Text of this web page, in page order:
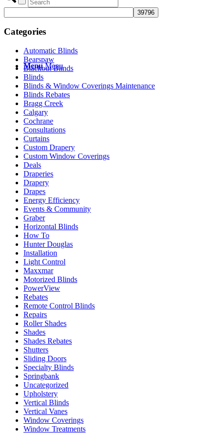
Menu Menu
Categories
Automatic Blinds
Bearspaw
Blackout Blinds
Blinds
Blinds & Window Coverings Maintenance
Blinds Rebates
Bragg Creek
Calgary
Cochrane
Consultations
Curtains
Custom Drapery
Custom Window Coverings
Deals
Draperies
Drapery
Drapes
Energy Efficiency
Events & Community
Graber
Horizontal Blinds
How To
Hunter Douglas
Installation
Light Control
Maxxmar
Motorized Blinds
PowerView
Rebates
Remote Control Blinds
Repairs
Roller Shades
Shades
Shades Rebates
Shutters
Sliding Doors
Specialty Blinds
Springbank
Uncategorized
Upholstery
Vertical Blinds
Vertical Vanes
Window Coverings
Window Treatments